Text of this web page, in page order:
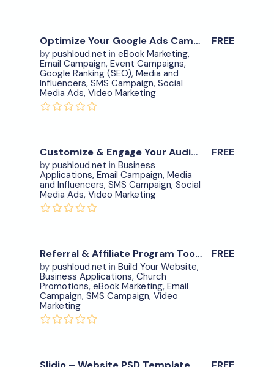
Download Now
View Details
Optimize Your Google Ads Campaigns – item.9
by pushloud.net in eBook Marketing,
Email Campaign, Event Campaigns,
Google Ranking (SEO), Media and
Influencers, SMS Campaign, Social
Media Ads, Video Marketing
FREE
Download Now
Customize & Engage Your Audience Meeting Place – item.12
by pushloud.net in Business
Applications, Email Campaign, Media
and Influencers, SMS Campaign, Social
Media Ads, Video Marketing
FREE
Download Now
Referral & Affiliate Program Tool- item.15
by pushloud.net in Build Your Website,
Business Applications, Church
Promotions, eBook Marketing, Email
Campaign, SMS Campaign, Video
Marketing
FREE